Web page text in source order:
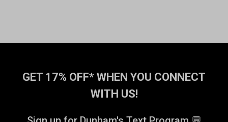
GET 17% OFF* WHEN YOU CONNECT
WITH US!